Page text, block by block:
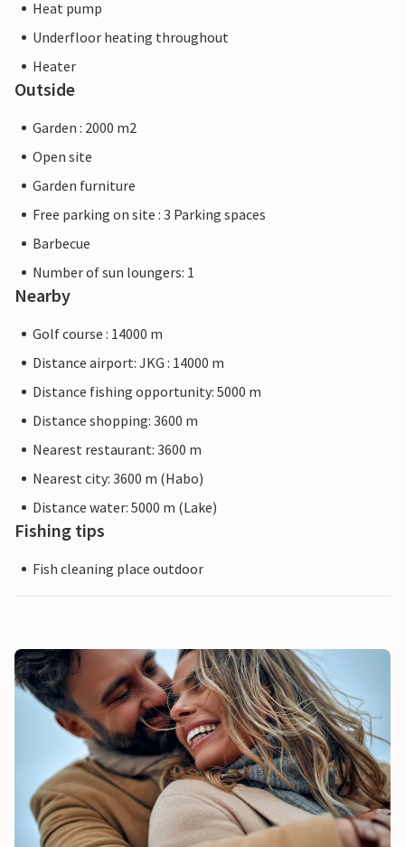
Heat pump
Underfloor heating throughout
Heater
Outside
Garden : 2000 m2
Open site
Garden furniture
Free parking on site : 3 Parking spaces
Barbecue
Number of sun loungers: 1
Nearby
Golf course : 14000 m
Distance airport: JKG : 14000 m
Distance fishing opportunity: 5000 m
Distance shopping: 3600 m
Nearest restaurant: 3600 m
Nearest city: 3600 m (Habo)
Distance water: 5000 m (Lake)
Fishing tips
Fish cleaning place outdoor